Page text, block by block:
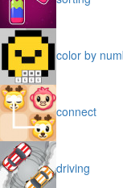
color by
connect
driving